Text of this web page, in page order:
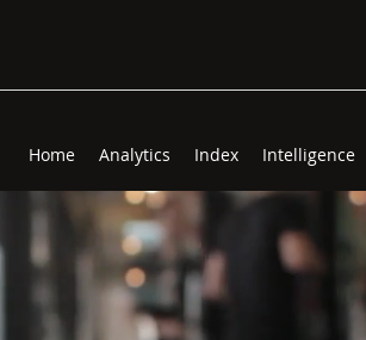
Home Analytics Index Intelligence